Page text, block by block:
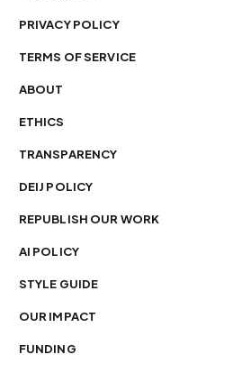
PRIVACY POLICY
TERMS OF SERVICE
ABOUT
ETHICS
TRANSPARENCY
DEIJ POLICY
REPUBLISH OUR WORK
AI POLICY
STYLE GUIDE
OUR IMPACT
FUNDING